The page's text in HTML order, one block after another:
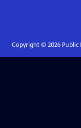
Copyright © 2026Public